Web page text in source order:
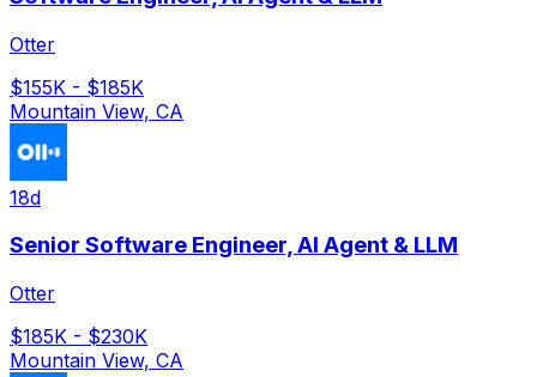
Otter
$155K - $185K
Mountain View, CA
18d
Senior Software Engineer, AI Agent & LLM
Otter
$185K - $230K
Mountain View, CA